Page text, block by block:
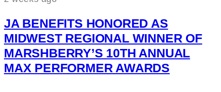
JA BENEFITS HONORED AS
MIDWEST REGIONAL WINNER OF
MARSHBERRY’S 10TH ANNUAL
MAX PERFORMER AWARDS